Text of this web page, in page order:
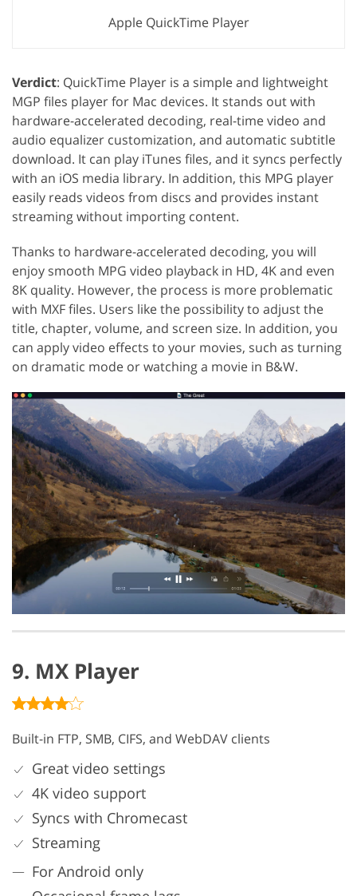
Apple QuickTime Player
Verdict: QuickTime Player is a simple and lightweight
MGP files player for Mac devices. It stands out with
hardware-accelerated decoding, real-time video and
audio equalizer customization, and automatic subtitle
download. It can play iTunes files, and it syncs perfectly
with an iOS media library. In addition, this MPG player
easily reads videos from discs and provides instant
streaming without importing content.
Thanks to hardware-accelerated decoding, you will
enjoy smooth MPG video playback in HD, 4K and even
8K quality. However, the process is more problematic
with MXF files. Users like the possibility to adjust the
title, chapter, volume, and screen size. In addition, you
can apply video effects to your movies, such as turning
on dramatic mode or watching a movie in B&W.
9. MX Player
Built-in FTP, SMB, CIFS, and WebDAV clients
Great video settings
4K video support
Syncs with Chromecast
Streaming
For Android only